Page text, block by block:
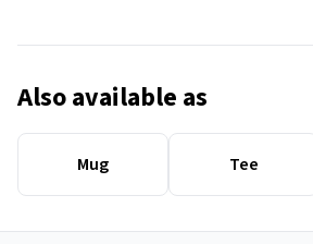
Also available as
Mug Tee